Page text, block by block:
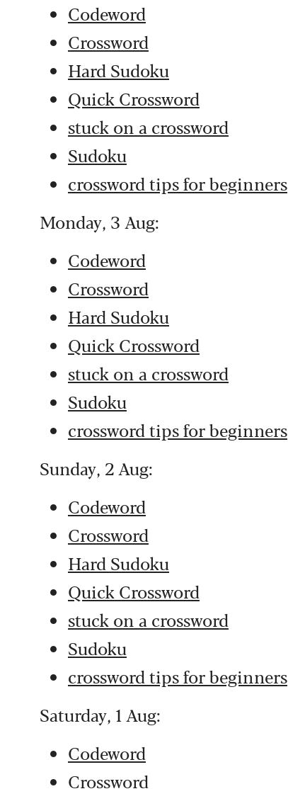
Codeword
Crossword
Hard Sudoku
Quick Crossword
stuck on a crossword
Sudoku
crossword tips for beginners
Monday, 3 Aug:
Codeword
Crossword
Hard Sudoku
Quick Crossword
stuck on a crossword
Sudoku
crossword tips for beginners
Sunday, 2 Aug:
Codeword
Crossword
Hard Sudoku
Quick Crossword
stuck on a crossword
Sudoku
crossword tips for beginners
Saturday, 1 Aug:
Codeword
Crossword